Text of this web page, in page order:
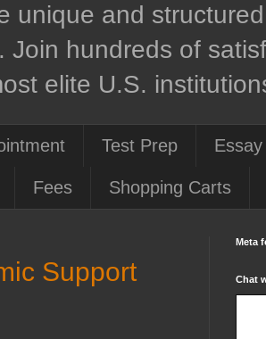
unique and
Join hundreds of
elite U.S.
Test Prep
Fees Shopping Carts
Support
Meta
Chat